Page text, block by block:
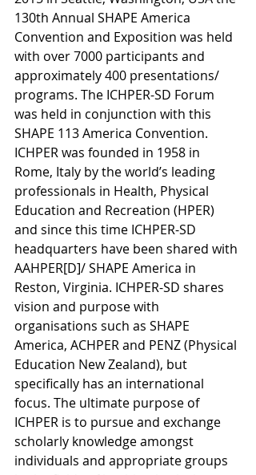
130th Annual SHAPE America
Convention and Exposition was held
with over 7000 participants and
approximately 400 presentations/
programs. The ICHPER-SD Forum
was held in conjunction with this
SHAPE 113 America Convention.
ICHPER was founded in 1958 in
Rome, Italy by the world’s leading
professionals in Health, Physical
Education and Recreation (HPER)
and since this time ICHPER-SD
headquarters have been shared with
AAHPER[D]/ SHAPE America in
Reston, Virginia. ICHPER-SD shares
vision and purpose with
organisations such as SHAPE
America, ACHPER and PENZ (Physical
Education New Zealand), but
specifically has an international
focus. The ultimate purpose of
ICHPER is to pursue and exchange
scholarly knowledge amongst
individuals and appropriate groups